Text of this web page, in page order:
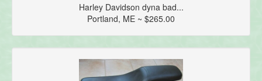
Harley Davidson dyna bad...
Portland, ME ~ $265.00